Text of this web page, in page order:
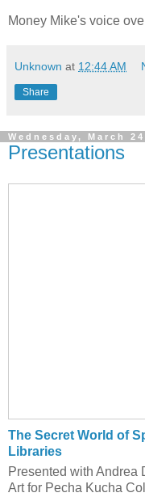
Money Mike's voice
Unknown at 12:44 AM
Share
Wednesday, March
Presentations
The Secret World of
Libraries
Presented with Andrea
Art for Pecha Kucha